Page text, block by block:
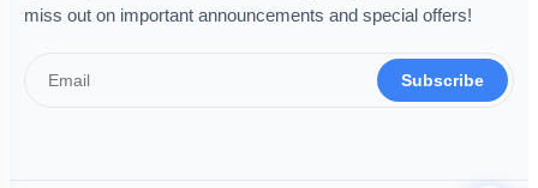
miss out on important announcements and special offers!
Subscribe